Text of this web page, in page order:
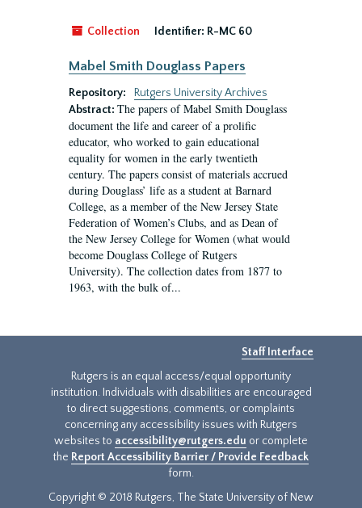
Collection Identifier: R-MC 60
Mabel Smith Douglass Papers
Repository:
Rutgers University Archives
Abstract: The papers of Mabel Smith Douglass
document the life and career of a prolific
educator, who worked to gain educational
equality for women in the early twentieth
century. The papers consist of materials accrued
during Douglass’ life as a student at Barnard
College, as a member of the New Jersey State
Federation of Women’s Clubs, and as Dean of
the New Jersey College for Women (what would
become Douglass College of Rutgers
University). The collection dates from 1877 to
1963, with the bulk of...
Staff Interface
Rutgers is an equal access/equal opportunity
institution. Individuals with disabilities are encouraged
to direct suggestions, comments, or complaints
concerning any accessibility issues with Rutgers
websites to accessibility@rutgers.edu or complete
the Report Accessibility Barrier / Provide Feedback
form.
Copyright © 2018 Rutgers, The State University of New